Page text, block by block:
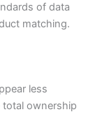
of data
matching.
less
total ownership